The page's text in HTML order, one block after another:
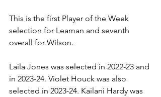
This is the first Player of the Week
selection for Leaman and seventh
overall for Wilson.
Laila Jones was selected in 2022-23 and
in 2023-24. Violet Houck was also
selected in 2023-24. Kailani Hardy was